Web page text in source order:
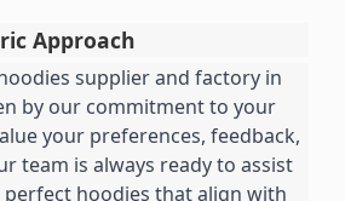
Approach
supplier and factory in
by our commitment to your
your preferences, feedback,
team is always ready to assist
hoodies that align with